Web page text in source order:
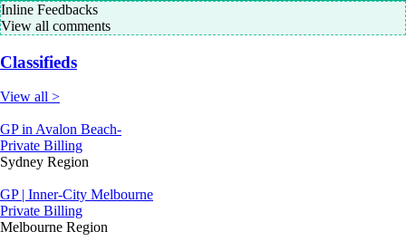
Inline Feedbacks
View all comments
Classifieds
View all >
GP in Avalon Beach-
Private Billing
Sydney Region
GP | Inner-City Melbourne
Private Billing
Melbourne Region